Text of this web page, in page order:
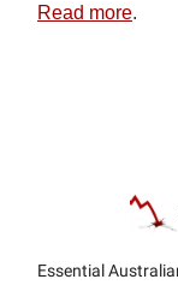
Read more.
Essential